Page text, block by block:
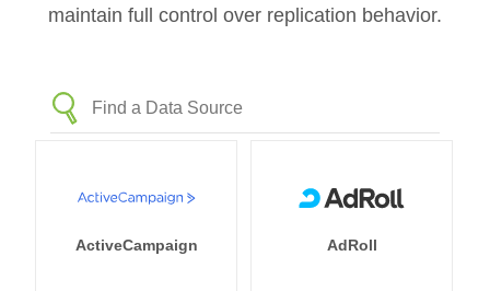
maintain full control over replication behavior.
ActiveCampaign AdRoll